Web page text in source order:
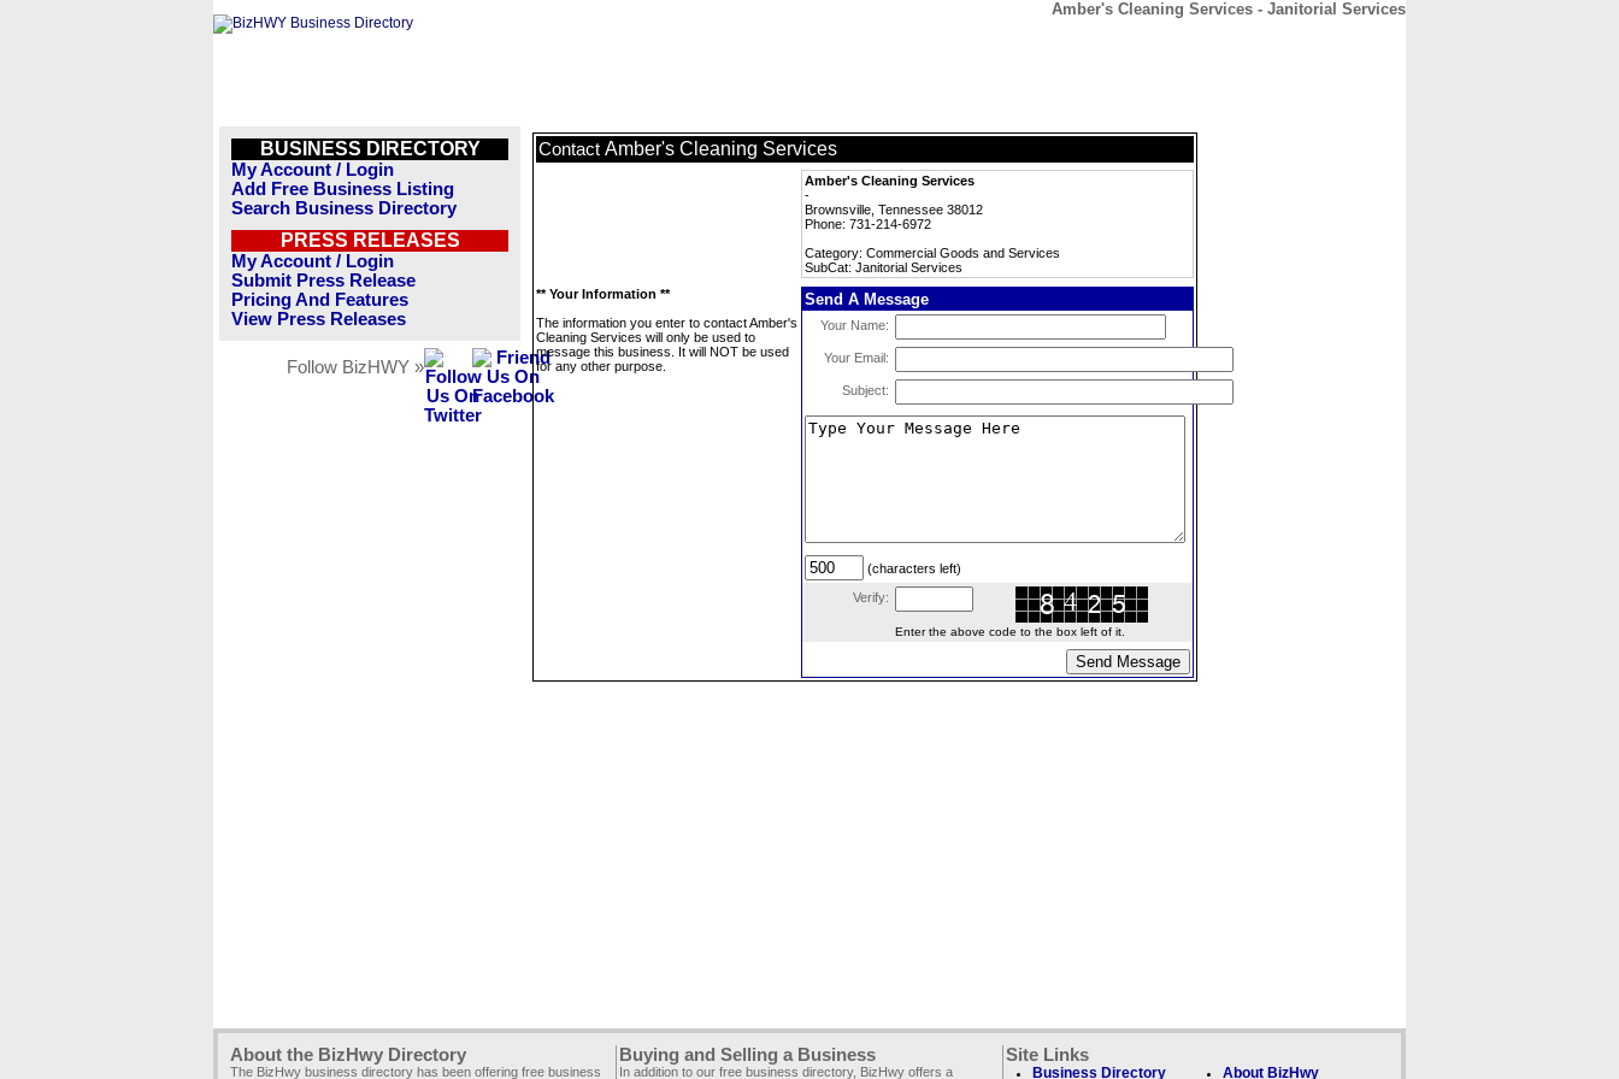
Amber's Cleaning Services - Janitorial Services
BUSINESS DIRECTORY
My Account / Login
Add Free Business Listing
Search Business Directory
PRESS RELEASES
My Account / Login
Submit Press Release
Pricing And Features
View Press Releases
Follow BizHWY »
Contact Amber's Cleaning Services
Amber's Cleaning Services
-
Brownsville, Tennessee 38012
Phone: 731-214-6972
Category: Commercial Goods and Services
SubCat: Janitorial Services
** Your Information **
The information you enter to contact Amber's
Cleaning Services will only be used to
message this business. It will NOT be used
for any other purpose.
Send A Message
Your Name:
Your Email:
Subject:
(characters left)
Verify:
Enter the above code to the box left of it.
About the BizHwy Directory
The BizHwy business directory has been offering free business
Buying and Selling a Business
In addition to our free business directory, BizHwy offers a
Site Links
Business Directory About BizHwy